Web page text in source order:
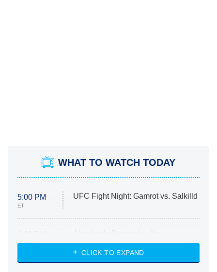
WHAT TO WATCH TODAY
5:00 PM
ET
UFC Fight Night: Gamrot vs. Salkilld
ET
Heart & Hustle: Houston
She Stole My Son's Heart
CLICK TO EXPAND